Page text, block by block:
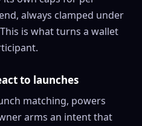
always clamped under
is what turns a wallet
to launches
matching, powers
arms an intent that